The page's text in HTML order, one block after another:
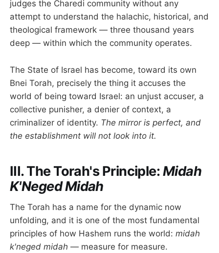
judges the Charedi community without any
attempt to understand the halachic, historical, and
theological framework — three thousand years
deep — within which the community operates.
The State of Israel has become, toward its own
Bnei Torah, precisely the thing it accuses the
world of being toward Israel: an unjust accuser, a
collective punisher, a denier of context, a
criminalizer of identity. The mirror is perfect, and
the establishment will not look into it.
III. The Torah's Principle:Midah
K'Neged Midah
The Torah has a name for the dynamic now
unfolding, and it is one of the most fundamental
principles of how Hashem runs the world: midah
k'neged midah — measure for measure.